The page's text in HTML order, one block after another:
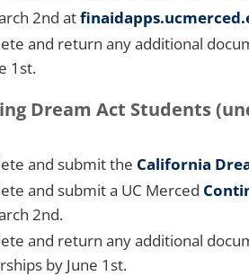
2nd at
and return any additional
1st.
Dream Act Students
and submit the California
and submit a UC Merced C
2nd.
and return any additional
by June 1st.